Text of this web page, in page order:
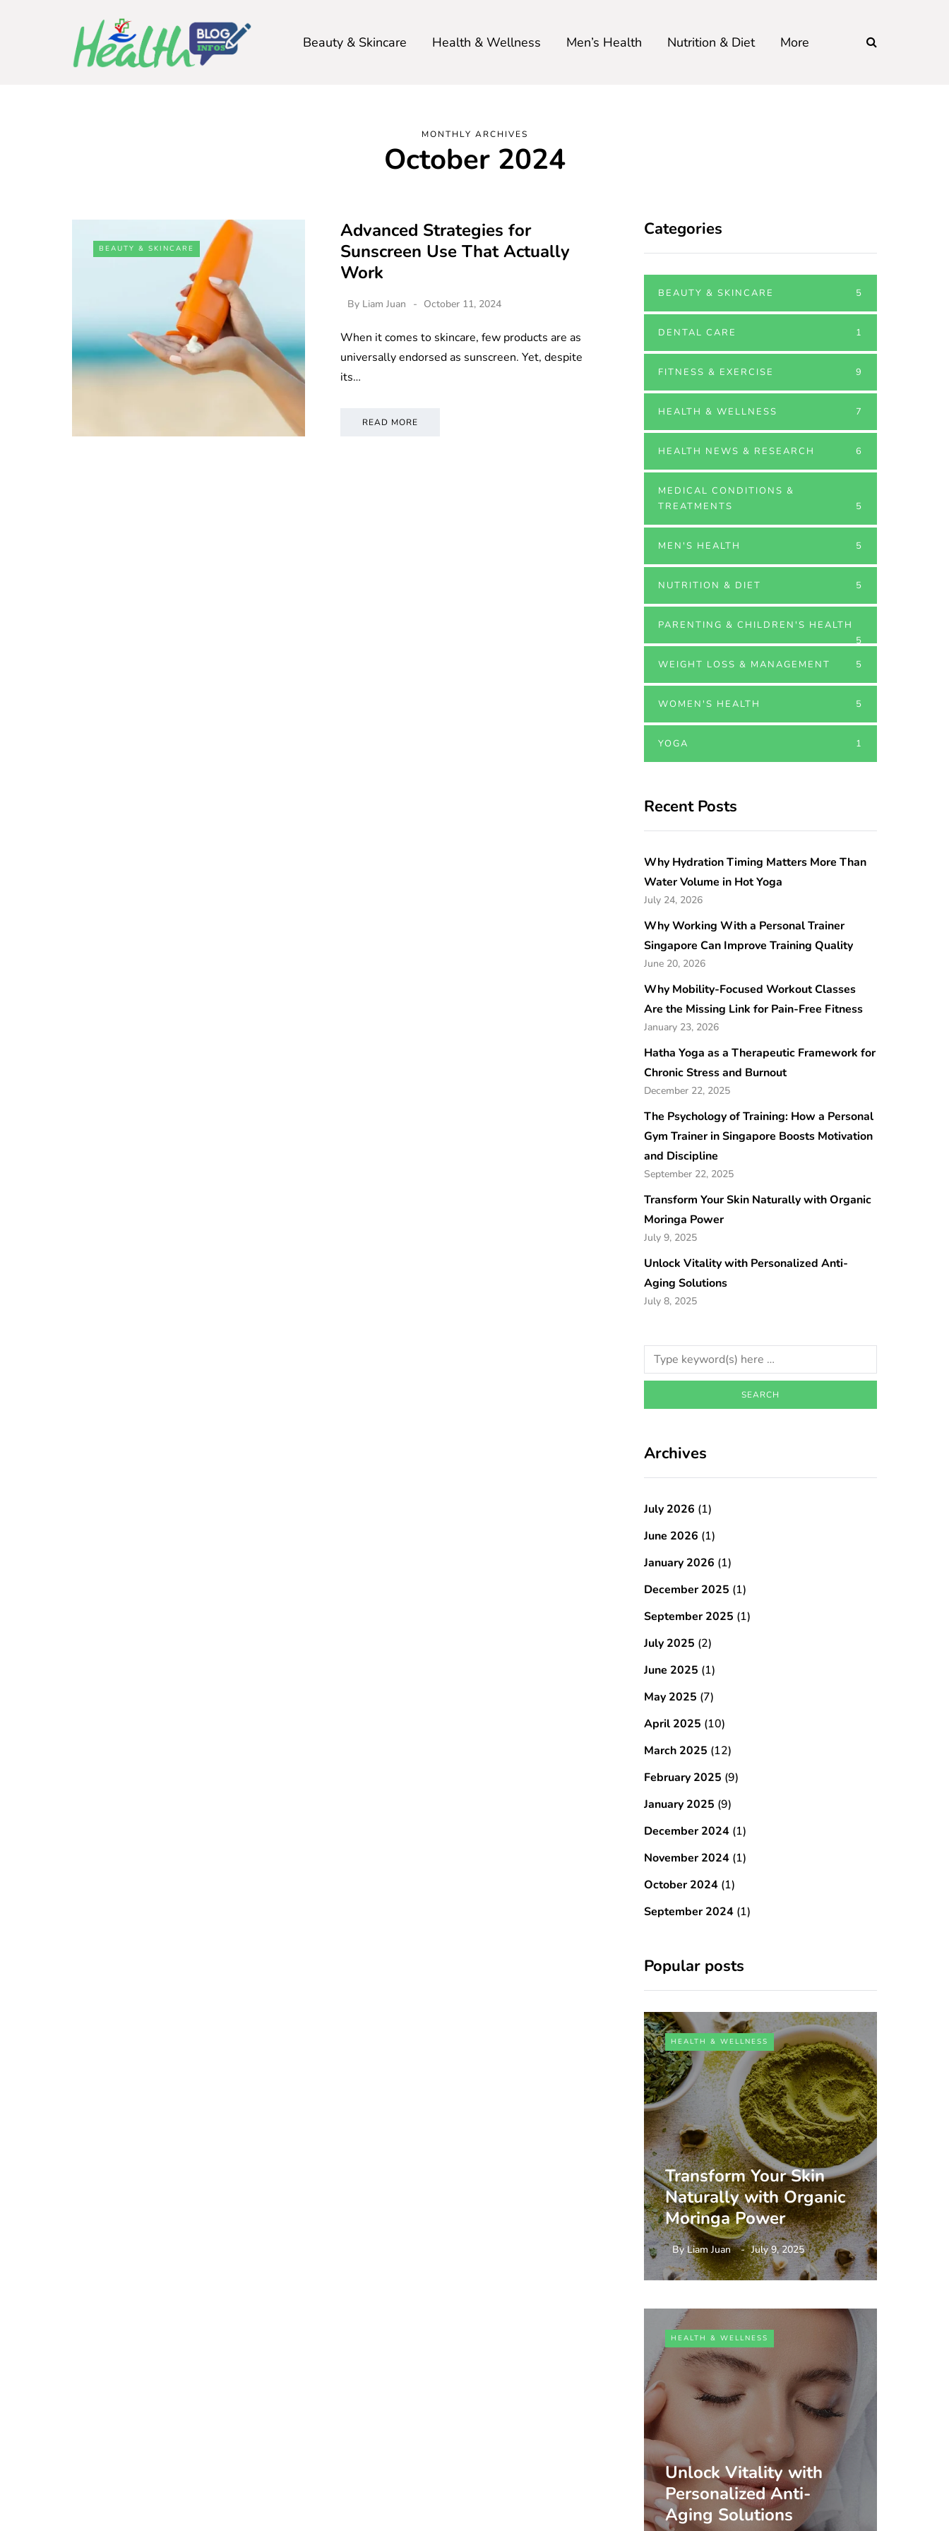
Beauty & Skincare Health & Wellness Men’s Health Nutrition & Diet More
MONTHLY ARCHIVES
October 2024
BEAUTY & SKINCARE
Advanced Strategies for
Sunscreen Use That Actually
Work
By Liam Juan October 11, 2024
When it comes to skincare, few products are as
universally endorsed as sunscreen. Yet, despite
its…
READ MORE
Categories
BEAUTY & SKINCARE 5
DENTAL CARE 1
FITNESS & EXERCISE 9
HEALTH & WELLNESS 7
HEALTH NEWS & RESEARCH 6
MEDICAL CONDITIONS &
TREATMENTS
5
MEN'S HEALTH 5
NUTRITION & DIET 5
PARENTING & CHILDREN'S HEALTH
5
WEIGHT LOSS & MANAGEMENT
5
WOMEN'S HEALTH 5
YOGA 1
Recent Posts
Why Hydration Timing Matters More Than
Water Volume in Hot Yoga
July 24, 2026
Why Working With a Personal Trainer
Singapore Can Improve Training Quality
June 20, 2026
Why Mobility-Focused Workout Classes
Are the Missing Link for Pain-Free Fitness
January 23, 2026
Hatha Yoga as a Therapeutic Framework for
Chronic Stress and Burnout
December 22, 2025
The Psychology of Training: How a Personal
Gym Trainer in Singapore Boosts Motivation
and Discipline
September 22, 2025
Transform Your Skin Naturally with Organic
Moringa Power
July 9, 2025
Unlock Vitality with Personalized Anti-
Aging Solutions
July 8, 2025
Archives
July 2026 (1)
June 2026 (1)
January 2026 (1)
December 2025 (1)
September 2025 (1)
July 2025 (2)
June 2025 (1)
May 2025 (7)
April 2025 (10)
March 2025 (12)
February 2025 (9)
January 2025 (9)
December 2024 (1)
November 2024 (1)
October 2024 (1)
September 2024 (1)
Popular posts
HEALTH & WELLNESS
Transform Your Skin
Naturally with Organic
Moringa Power
ByLiam Juan July 9, 2025
HEALTH & WELLNESS
Unlock Vitality with
Personalized Anti-
Aging Solutions